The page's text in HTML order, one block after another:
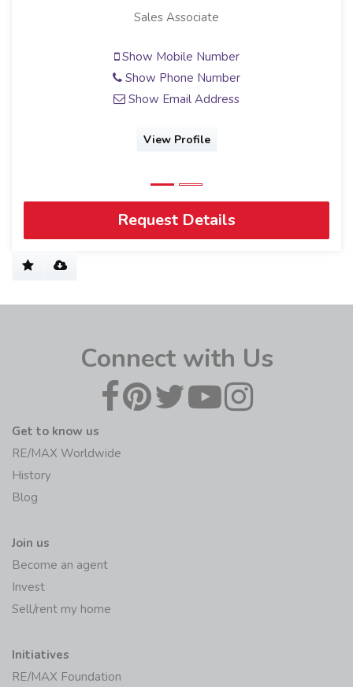
Sales Associate
Show Mobile Number
Show Email Address
RE/MAX Worldwide
History
Blog
Become an agent
Invest
Sell/rent my home
RE/MAX Foundation
Global Learning centre